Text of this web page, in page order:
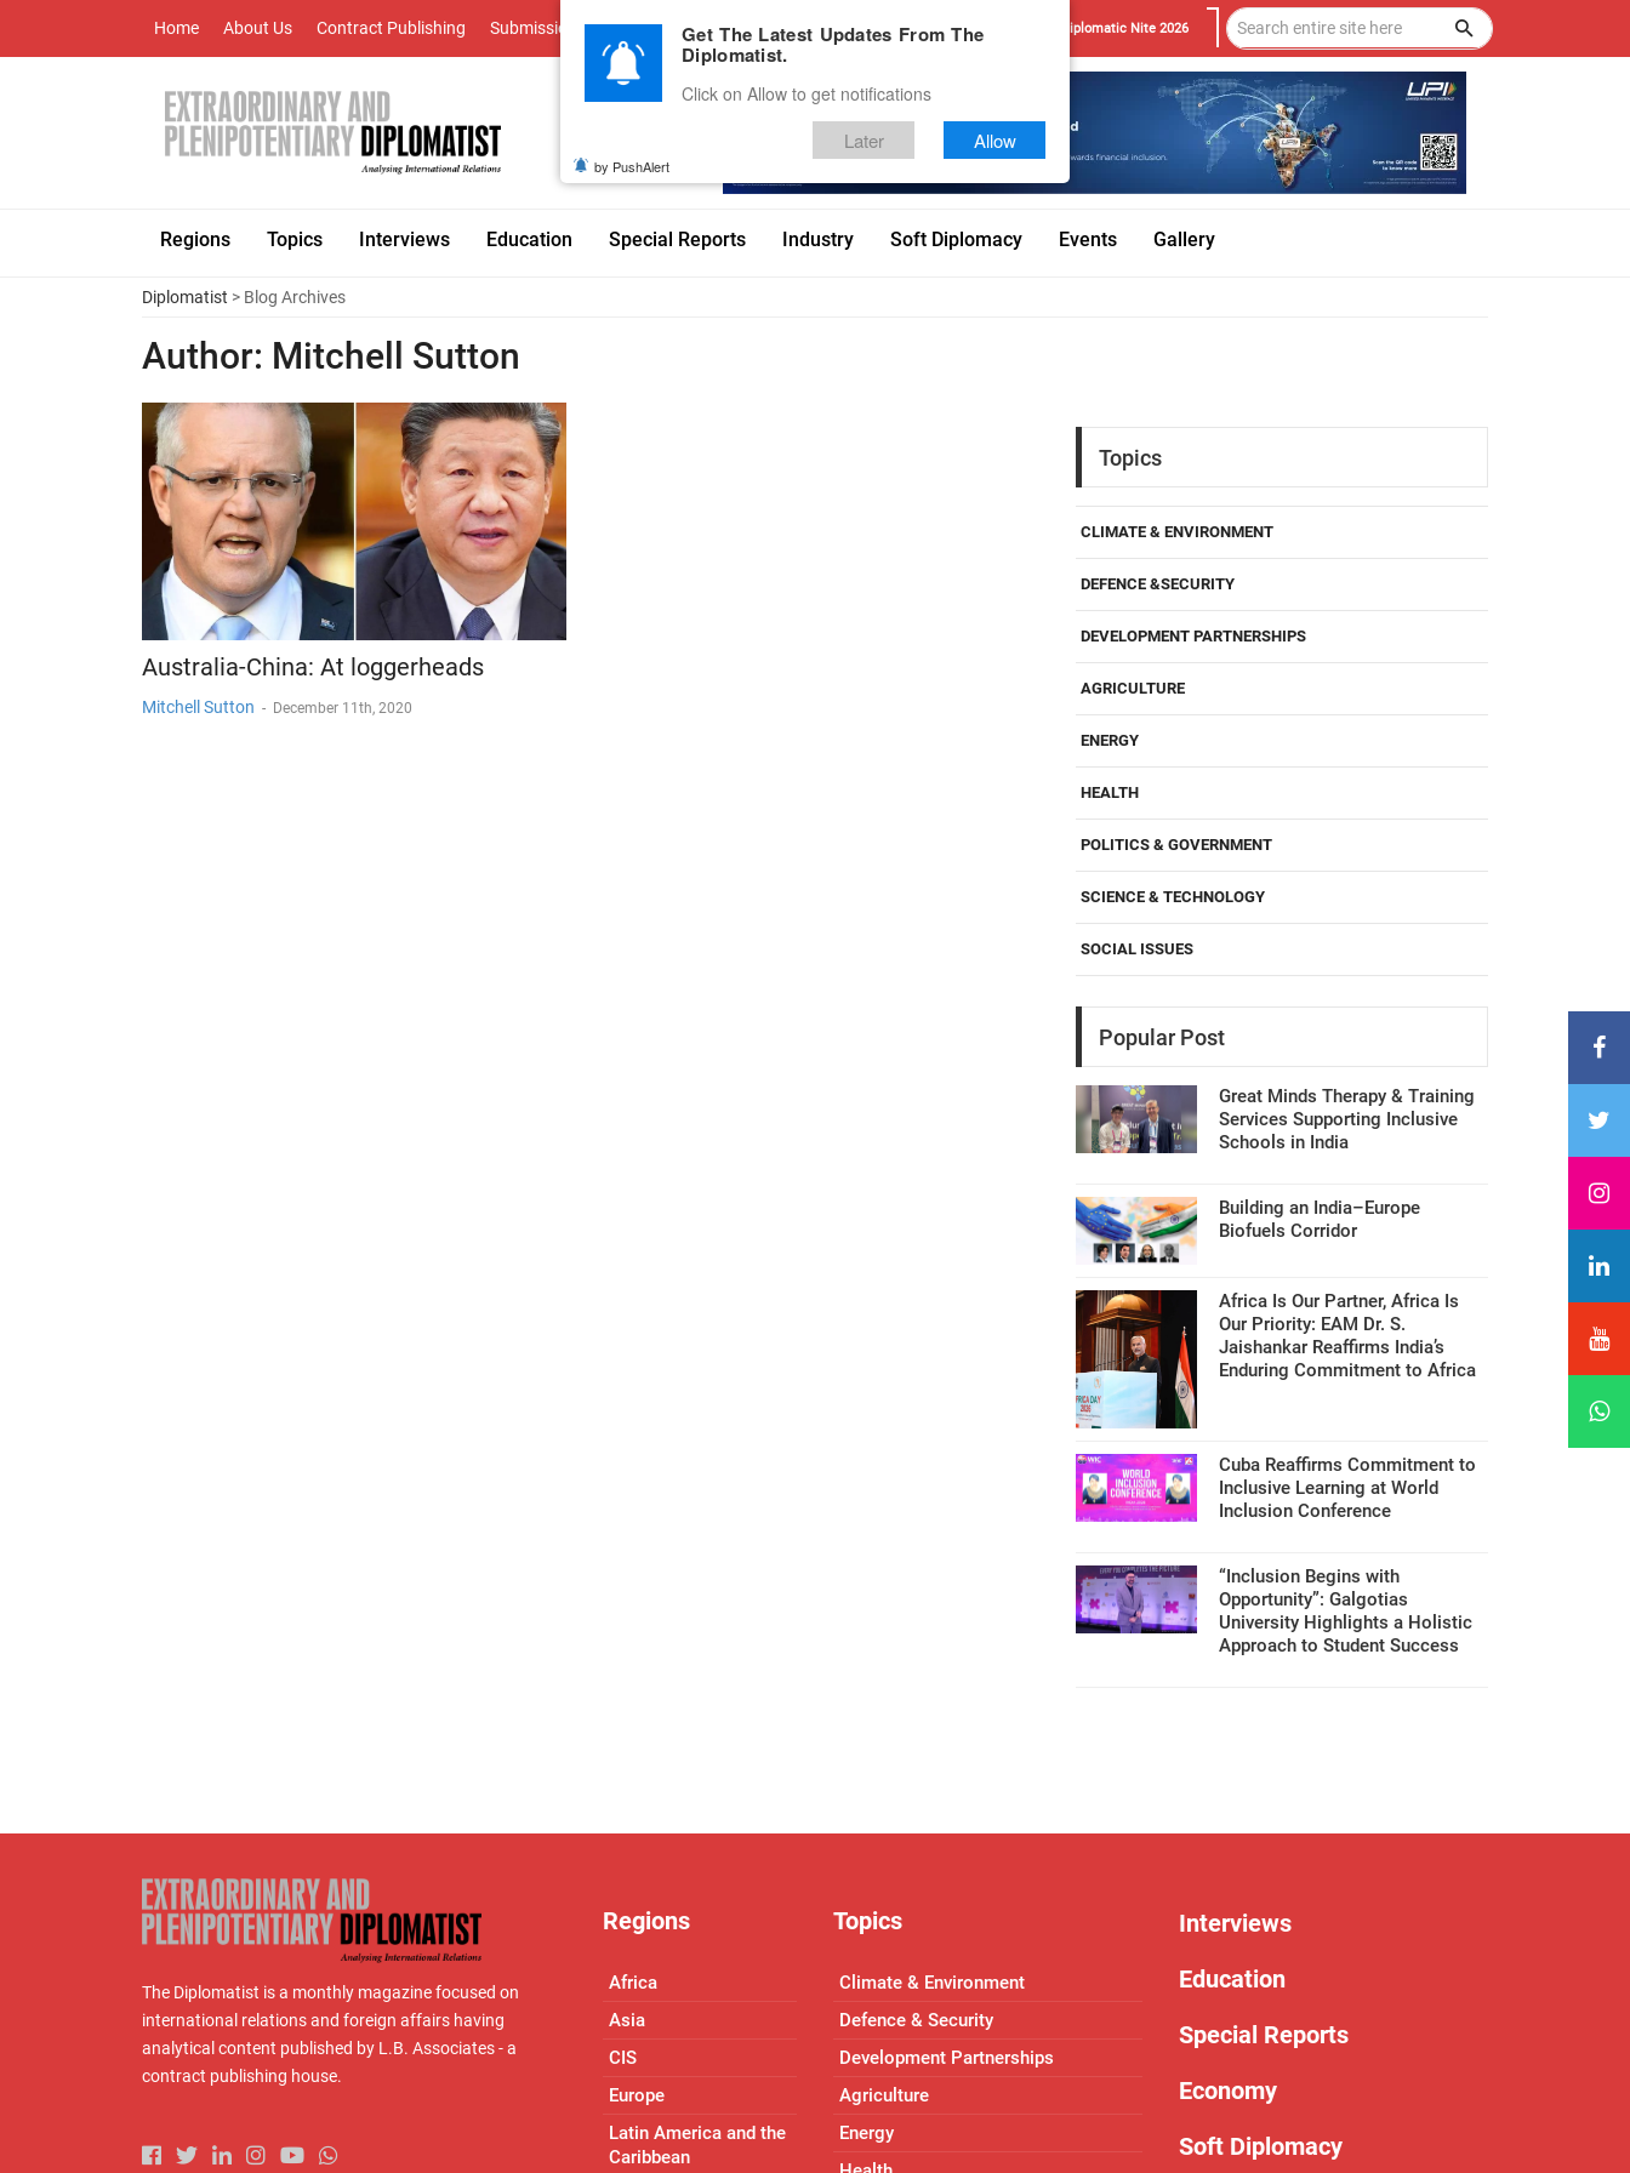
Home About Us Contract Publishing Submissions Advertise With Us Career Testimonials Contact Diplomatic Nite 2026
Regions Topics Interviews Education Special Reports Industry Soft Diplomacy Events Gallery
Diplomatist > Blog Archives
Author: Mitchell Sutton
Australia-China: At loggerheads
Mitchell Sutton - December 11th, 2020
Topics
CLIMATE & ENVIRONMENT
DEFENCE &SECURITY
DEVELOPMENT PARTNERSHIPS
AGRICULTURE
ENERGY
HEALTH
POLITICS & GOVERNMENT
SCIENCE & TECHNOLOGY
SOCIAL ISSUES
Popular Post
Great Minds Therapy & Training
Services Supporting Inclusive
Schools in India
Building an India–Europe
Biofuels Corridor
Africa Is Our Partner, Africa Is
Our Priority: EAM Dr. S.
Jaishankar Reaffirms India’s
Enduring Commitment to Africa
Cuba Reaffirms Commitment to
Inclusive Learning at World
Inclusion Conference
“Inclusion Begins with
Opportunity”: Galgotias
University Highlights a Holistic
Approach to Student Success
The Diplomatist is a monthly magazine focused on
international relations and foreign affairs having
analytical content published by L.B. Associates - a
contract publishing house.
Regions
Africa
Asia
CIS
Europe
Latin America and the
Caribbean
Topics
Climate & Environment
Defence & Security
Development Partnerships
Agriculture
Energy
Interviews
Education
Special Reports
Economy
Soft Diplomacy
Get The Latest Updates From The
Diplomatist.
Click on Allow to get notifications
Later Allow
by PushAlert